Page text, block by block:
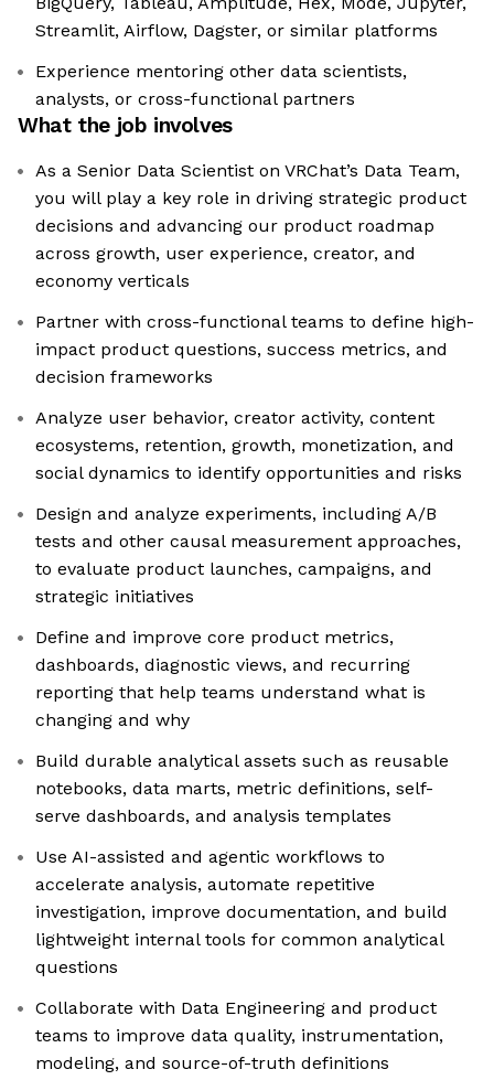
Streamlit, Airflow, Dagster, or similar platforms
Experience mentoring other data scientists,
analysts, or cross-functional partners
What the job involves
As a Senior Data Scientist on VRChat’s Data Team,
you will play a key role in driving strategic product
decisions and advancing our product roadmap
across growth, user experience, creator, and
economy verticals
Partner with cross-functional teams to define high-
impact product questions, success metrics, and
decision frameworks
Analyze user behavior, creator activity, content
ecosystems, retention, growth, monetization, and
social dynamics to identify opportunities and risks
Design and analyze experiments, including A/B
tests and other causal measurement approaches,
to evaluate product launches, campaigns, and
strategic initiatives
Define and improve core product metrics,
dashboards, diagnostic views, and recurring
reporting that help teams understand what is
changing and why
Build durable analytical assets such as reusable
notebooks, data marts, metric definitions, self-
serve dashboards, and analysis templates
Use AI-assisted and agentic workflows to
accelerate analysis, automate repetitive
investigation, improve documentation, and build
lightweight internal tools for common analytical
questions
Collaborate with Data Engineering and product
teams to improve data quality, instrumentation,
modeling, and source-of-truth definitions